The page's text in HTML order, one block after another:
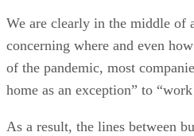
We are clearly in the middle of
concerning where and even
of the pandemic, most
home as an exception” to
As a result, the lines between